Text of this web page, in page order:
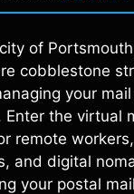
of
cobblestone
your
Enter the virtual
remote
and digital
your postal